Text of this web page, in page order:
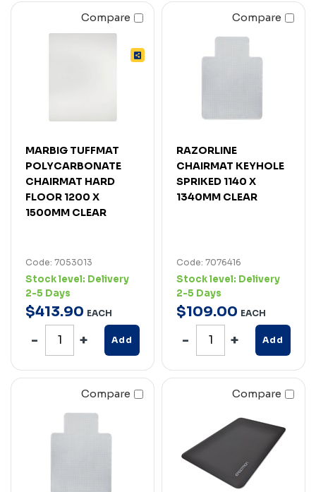
Compare
MARBIG TUFFMAT
POLYCARBONATE
CHAIRMAT HARD
FLOOR 1200 X
1500MM CLEAR
Code: 7053013
Stock level: Delivery
2-5 Days
$413.90 EACH
Add
Compare
RAZORLINE
CHAIRMAT KEYHOLE
SPRIKED 1140 X
1340MM CLEAR
Code: 7076416
Stock level: Delivery
2-5 Days
$109.00 EACH
Add
Compare Compare